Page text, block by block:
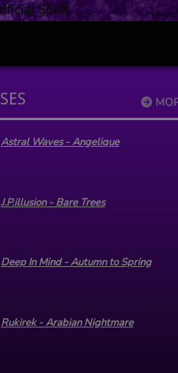
Spirit
Astral Waves - Angelique
J.P.illusion - Bare Trees
Deep In Mind - Autumn to Spring
Rukirek - Arabian Nightmare